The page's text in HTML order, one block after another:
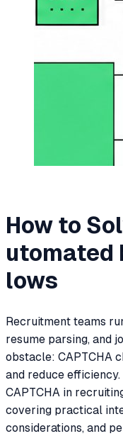
How to
utomated
lows
Recruitment teams
resume parsing, and
obstacle: CAPTCHA
and reduce
CAPTCHA in
covering practical
considerations, and